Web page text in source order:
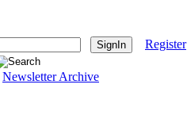
Register
Newsletter Archive